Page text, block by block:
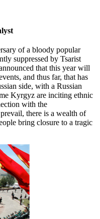
of a bloody popular
suppressed by Tsarist
that this year will
and thus far, that has
side, with a Russian
Kyrgyz are inciting ethnic
with the
there is a wealth of
bring closure to a tragic